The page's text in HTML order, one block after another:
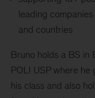
leading
and countries
Bruno holds a BS in
POLI USP where
his class and also